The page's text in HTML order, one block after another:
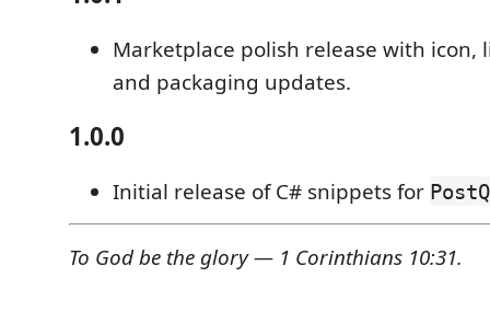
Marketplace polish release with icon,
and packaging updates.
1.0.0
Initial release of C# snippets for
To God be the glory — 1 Corinthians 10:31.